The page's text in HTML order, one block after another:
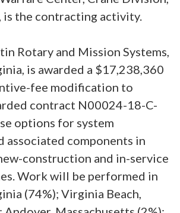
is the contracting activity.
Rotary and Mission Systems,
is awarded a $17,238,360
fee modification to
contract N00024-18-C-
options for system
associated components in
construction and in-service
Work will be performed in
(74%); Virginia Beach,